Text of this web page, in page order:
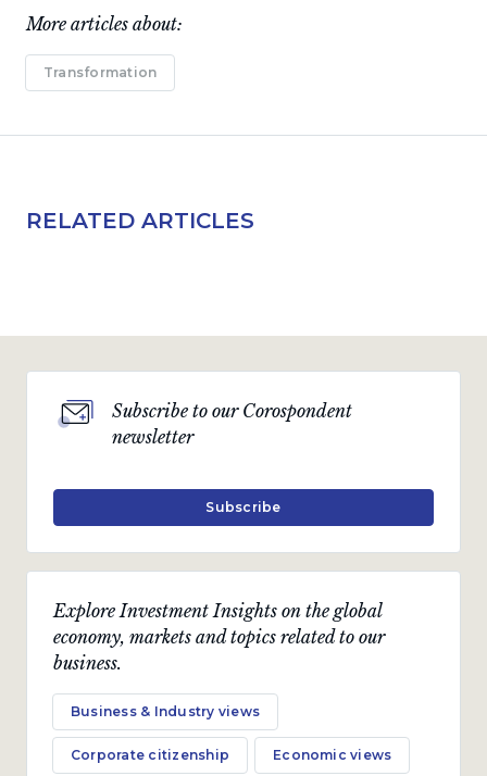
More articles about:
Transformation
RELATED ARTICLES
Explore Investment Insights on the global
economy, markets and topics related to our
business.
Business & Industry views
Corporate citizenship Economic views
Subscribe to our Corospondent
newsletter
Subscribe